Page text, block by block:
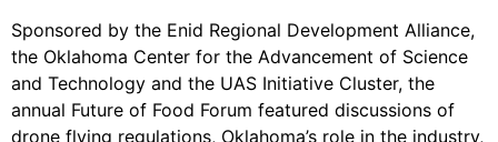
Sponsored by the Enid Regional Development Alliance,
the Oklahoma Center for the Advancement of Science
and Technology and the UAS Initiative Cluster, the
annual Future of Food Forum featured discussions of
drone flying regulations, Oklahoma’s role in the industry,